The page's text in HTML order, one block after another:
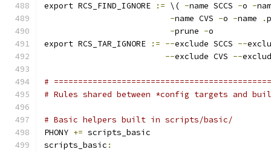
export RCS_FIND_IGNORE := \( -name SCCS -o -
-name CVS -o -name .
-prune -o
export RCS_TAR_IGNORE
:= --exclude SCCS --
--exclude CVS --
#
# Rules shared between *config targets and
# Basic helpers built in scripts/basic/
PHONY += scripts_basic
scripts_basic :